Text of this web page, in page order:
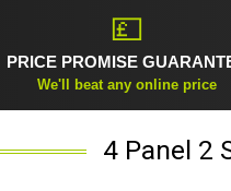
💷
PRICE PROMISE
We'll beat any online price
4 Panel 2